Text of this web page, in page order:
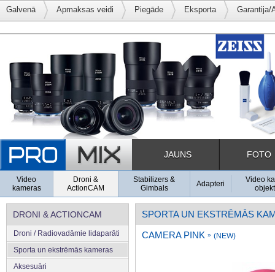
Galvenā Apmaksas veidi Piegāde Eksporta Garantija/
JAUNS FOTO
Video
kameras
Droni &
ActionCAM
Stabilizers &
Gimbals
Adapteri
Video
DRONI & ACTIONCAM
Droni / Radiovadāmie lidaparāti
Sporta un ekstrēmās kameras
Aksesuāri
SPORTA UN EKSTRĒMĀS
CAMERA PINK » (NEW)